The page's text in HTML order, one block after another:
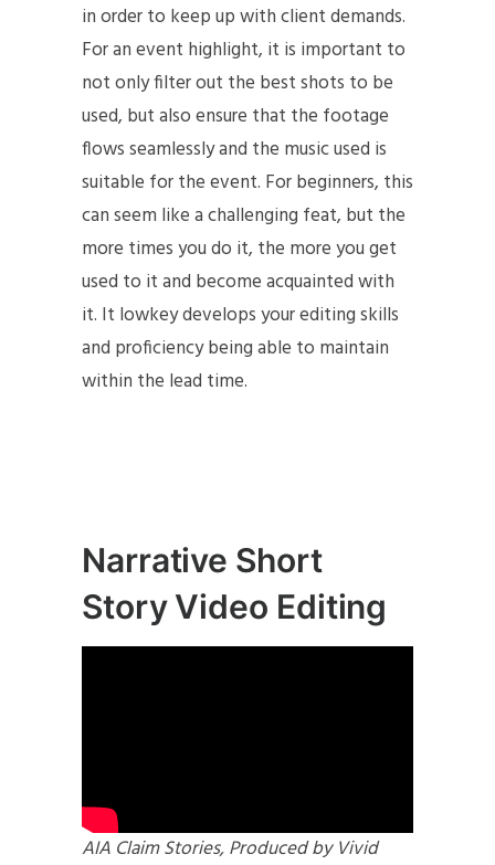
in order to keep up with client demands.
For an event highlight, it is important to
not only filter out the best shots to be
used, but also ensure that the footage
flows seamlessly and the music used is
suitable for the event. For beginners, this
can seem like a challenging feat, but the
more times you do it, the more you get
used to it and become acquainted with
it. It lowkey develops your editing skills
and proficiency being able to maintain
within the lead time.
Narrative Short
Story Video Editing
AIA Claim Stories, Produced by Vivid